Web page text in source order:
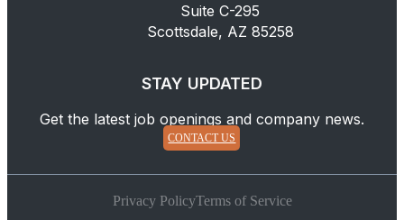
Suite C-295
Scottsdale, AZ 85258
STAY UPDATED
Get the latest job openings and company news.
CONTACT US
Privacy PolicyTerms of Service